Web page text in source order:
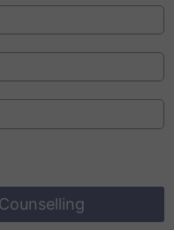
Free Counselling